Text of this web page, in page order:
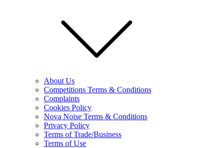
About Us
Competitions Terms & Conditions
Complaints
Cookies Policy
Nova Noise Terms & Conditions
Privacy Policy
Terms of Trade/Business
Terms of Use